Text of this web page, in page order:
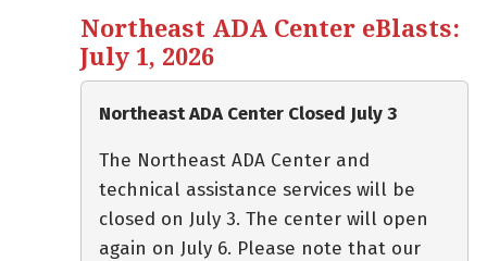
Northeast ADA Center eBlasts:
July 1, 2026
Northeast ADA Center Closed July 3
The Northeast ADA Center and
technical assistance services will be
closed on July 3. The center will open
again on July 6. Please note that our